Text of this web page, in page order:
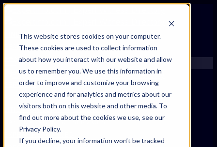
This website stores cookies on your computer.
These cookies are used to collect information
about how you interact with our website and allow
us to remember you. We use this information in
order to improve and customize your browsing
experience and for analytics and metrics about our
visitors both on this website and other media. To
find out more about the cookies we use, see our
Privacy Policy.
If you decline, your information won’t be tracked
FIND AN EXPERT
SEARCH FOR AN EXPERT
REQUEST AN EXPERT
WHAT WE OFFER
SERVICES
ACCOUNT BENEFITS
LITIGATION SUPPORT SERVICE